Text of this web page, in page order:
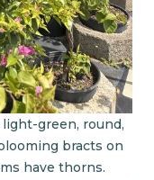
green, round,
bracts on
have thorns.